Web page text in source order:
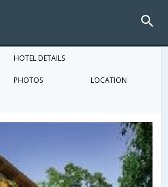
HOTEL DETAILS
PHOTOS LOCATION